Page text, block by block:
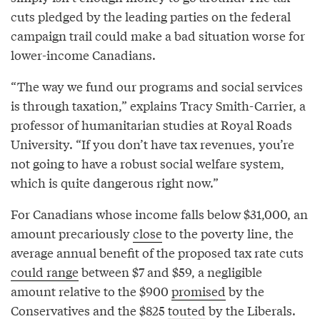
cuts pledged by the leading parties on the federal
campaign trail could make a bad situation worse for
lower-income Canadians.
“The way we fund our programs and social services
is through taxation,” explains Tracy Smith-Carrier, a
professor of humanitarian studies at Royal Roads
University. “If you don’t have tax revenues, you’re
not going to have a robust social welfare system,
which is quite dangerous right now.”
For Canadians whose income falls below $31,000, an
amount precariouslycloseto the poverty line, the
average annual benefit of the proposed tax rate cuts
could rangebetween $7 and $59, a negligible
amount relative to the $900 promised by the
Conservatives and the $825 touted by the Liberals.